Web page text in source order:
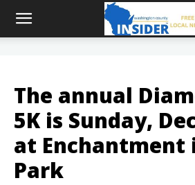
The annual
5K is Sunday,
at Enchantment
Park